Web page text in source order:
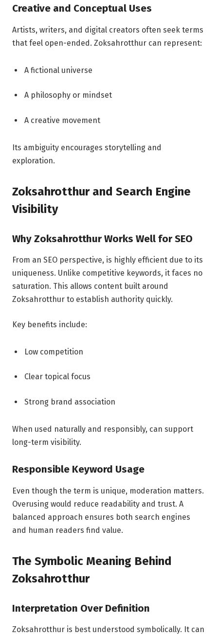
Creative and Conceptual Uses
Artists, writers, and digital creators often seek terms
that feel open-ended. Zoksahrotthur can represent:
A fictional universe
A philosophy or mindset
A creative movement
Its ambiguity encourages storytelling and
exploration.
Zoksahrotthur and Search Engine
Visibility
Why Zoksahrotthur Works Well for SEO
From an SEO perspective, is highly efficient due to its
uniqueness. Unlike competitive keywords, it faces no
saturation. This allows content built around
Zoksahrotthur to establish authority quickly.
Key benefits include:
Low competition
Clear topical focus
Strong brand association
When used naturally and responsibly, can support
long-term visibility.
Responsible Keyword Usage
Even though the term is unique, moderation matters.
Overusing would reduce readability and trust. A
balanced approach ensures both search engines
and human readers find value.
The Symbolic Meaning Behind
Zoksahrotthur
Interpretation Over Definition
Zoksahrotthur is best understood symbolically. It can